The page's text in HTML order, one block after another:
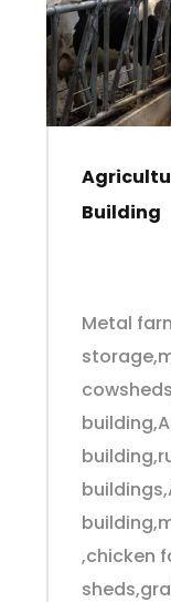
Building
Metal
,chicken